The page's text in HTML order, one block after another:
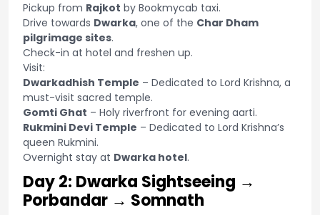
Pickup from Rajkot by Bookmycab taxi.
Drive towards Dwarka, one of the Char Dham
pilgrimage sites.
Check-in at hotel and freshen up.
Visit:
Dwarkadhish Temple – Dedicated to Lord Krishna, a
must-visit sacred temple.
Gomti Ghat – Holy riverfront for evening aarti.
Rukmini Devi Temple – Dedicated to Lord Krishna’s
queen Rukmini.
Overnight stay at Dwarka hotel.
Day 2: Dwarka Sightseeing →
Porbandar → Somnath